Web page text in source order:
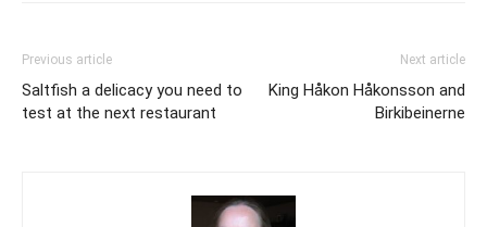
Previous article
Saltfish a delicacy you need to
test at the next restaurant
Next article
King Håkon Håkonsson and
Birkibeinerne